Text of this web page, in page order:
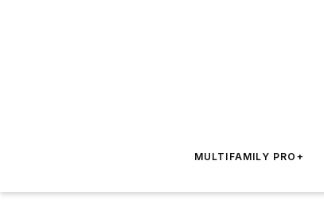
MULTIFAMILY PRO+